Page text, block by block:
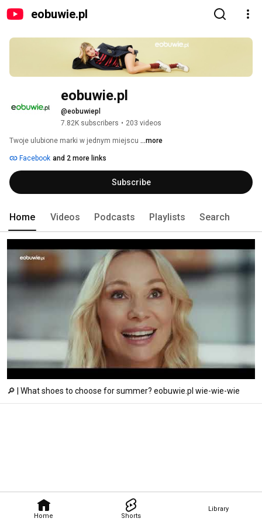
eobuwie.pl
Home Shorts
Library
eobuwie.pl
@eobuwiepl
7.82K subscribers • 203 videos
Twoje ulubione marki w jednym miejscu ...more
Facebook and 2 more links
Subscribe
Home Videos Podcasts Playlists Search
🔎 | What shoes to choose for summer? eobuwie.pl wie-wie-wie